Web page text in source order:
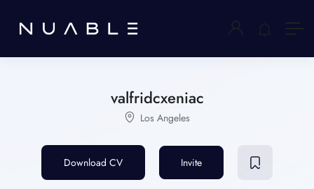
valfridcxeniac
Los Angeles
Download CV Invite